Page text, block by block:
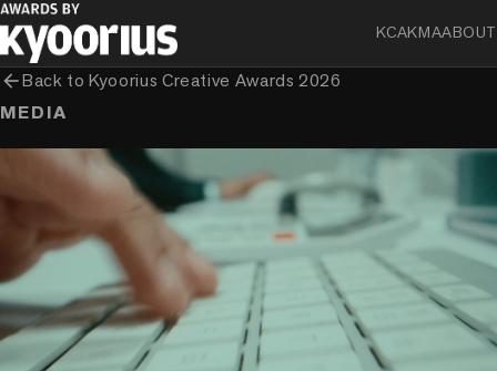
KCAKMAABOUT
arrow_backBack toKyoorius Creative Awards 2026
MEDIA